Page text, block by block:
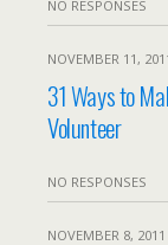
NO RESPONSES
NOVEMBER 11,
31 Ways to
Volunteer
NO RESPONSES
NOVEMBER 8, 2011